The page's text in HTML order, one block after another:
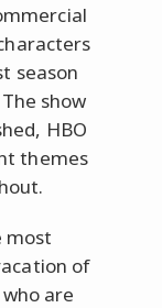
season
show
HBO
themes
most
of
are